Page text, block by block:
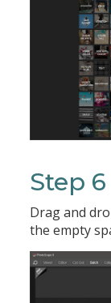
Step 6
Drag and
the empty